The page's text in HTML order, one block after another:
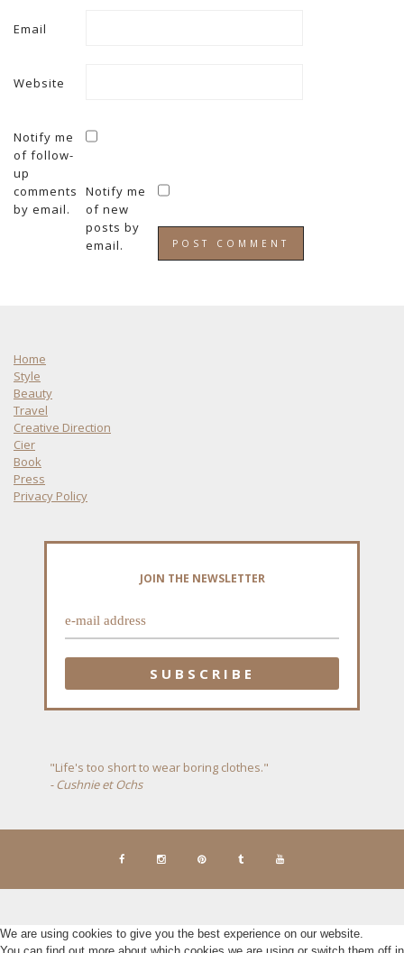
Email
Website
Notify me
of follow-
up
comments
by email.
Notify me
of new
posts by
email.
Home
Style
Beauty
Travel
Creative Direction
Cier
Book
Press
Privacy Policy
JOIN THE NEWSLETTER
"Life's too short to wear boring clothes."
- Cushnie et Ochs
We are using cookies to give you the best experience on our website.